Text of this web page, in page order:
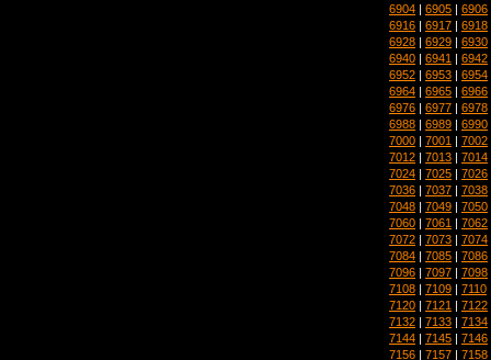
6904 | 6905 | 6906
6916 | 6917 | 6918
6928 | 6929 | 6930
6940 | 6941 | 6942
6952 | 6953 | 6954
6964 | 6965 | 6966
6976 | 6977 | 6978
6988 | 6989 | 6990
7000 | 7001 | 7002
7012 | 7013 | 7014
7024 | 7025 | 7026
7036 | 7037 | 7038
7048 | 7049 | 7050
7060 | 7061 | 7062
7072 | 7073 | 7074
7084 | 7085 | 7086
7096 | 7097 | 7098
7108 | 7109 | 7110
7120 | 7121 | 7122
7132 | 7133 | 7134
7144 | 7145 | 7146
7156 | 7157 | 7158